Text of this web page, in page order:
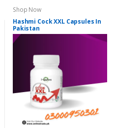
Shop Now
Hashmi Cock XXL Capsules In
Pakistan